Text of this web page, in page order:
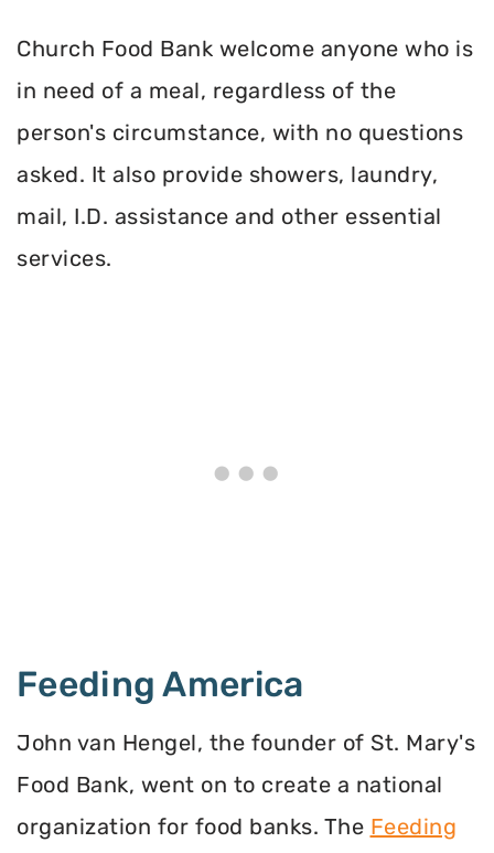
Church Food Bank welcome anyone who is
in need of a meal, regardless of the
person's circumstance, with no questions
asked. It also provide showers, laundry,
mail, I.D. assistance and other essential
services.
Feeding America
John van Hengel, the founder of St. Mary's
Food Bank, went on to create a national
organization for food banks. The Feeding